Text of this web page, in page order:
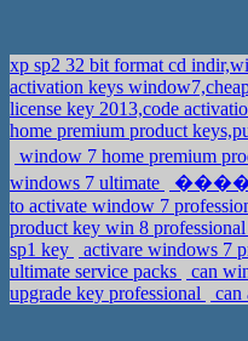
xp sp2 32 bit format cd
activation keys
license key 2013,code
home premium product
window 7 home premium
windows 7 ultimate
to activate window 7
product key win 8
sp1 key
activare windows 7
ultimate service packs
can
upgrade key professional
can